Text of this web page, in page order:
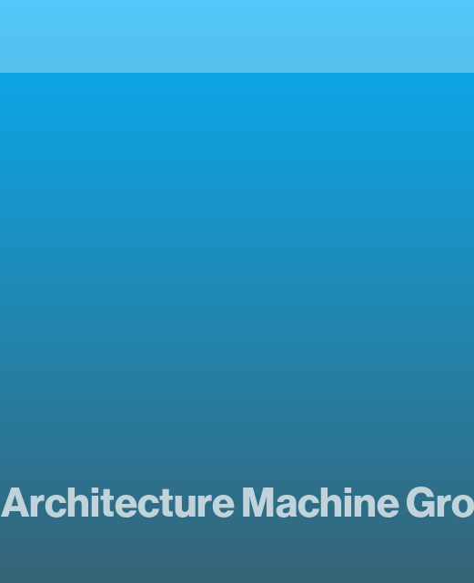
Architecture Machine